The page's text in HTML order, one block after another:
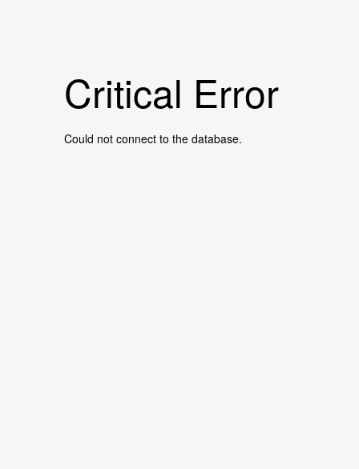
Critical Error
Could not connect to the database.